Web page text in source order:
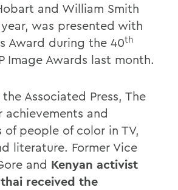
and William Smith
was presented with
Award during the 40th
Image Awards last month.
Associated Press, The
achievements and
of people of color in TV,
literature. Former Vice
and Kenyan activist
received the